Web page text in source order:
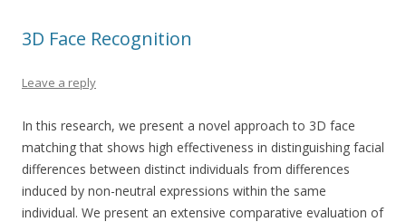
3D Face Recognition
Leave a reply
In this research, we present a novel approach to 3D face
matching that shows high effectiveness in distinguishing facial
differences between distinct individuals from differences
induced by non-neutral expressions within the same
individual. We present an extensive comparative evaluation of